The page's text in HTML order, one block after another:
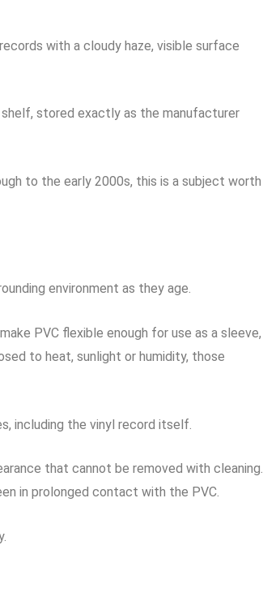
with a cloudy haze, visible surface
stored exactly as the manufacturer
to the early 2000s, this is a subject worth
environment as they age.
PVC flexible enough for use as a sleeve,
to heat, sunlight or humidity, those
including the vinyl record itself.
that cannot be removed with cleaning.
in prolonged contact with the PVC.